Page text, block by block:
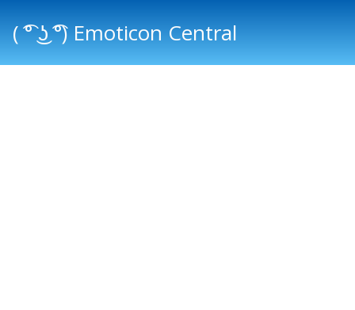
( ͡° ͜ʖ ͡°) Emoticon Central